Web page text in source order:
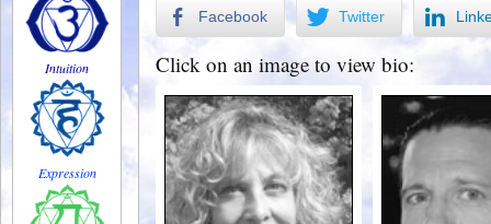
Facebook Twitter
Click on an image to view bio:
Intuition
Expression